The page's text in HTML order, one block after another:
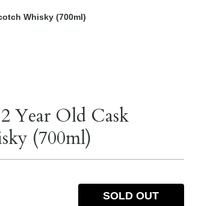
Whisky (700ml)
Year Old Cask
(700ml)
SOLD OUT